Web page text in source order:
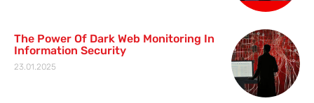
The Power Of Dark Web Monitoring In
Information Security
23.01.2025